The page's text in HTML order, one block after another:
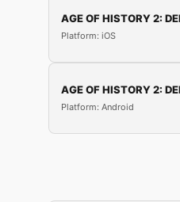
AGE OF HISTORY 2:
Platform: iOS
AGE OF HISTORY 2:
Platform: Android